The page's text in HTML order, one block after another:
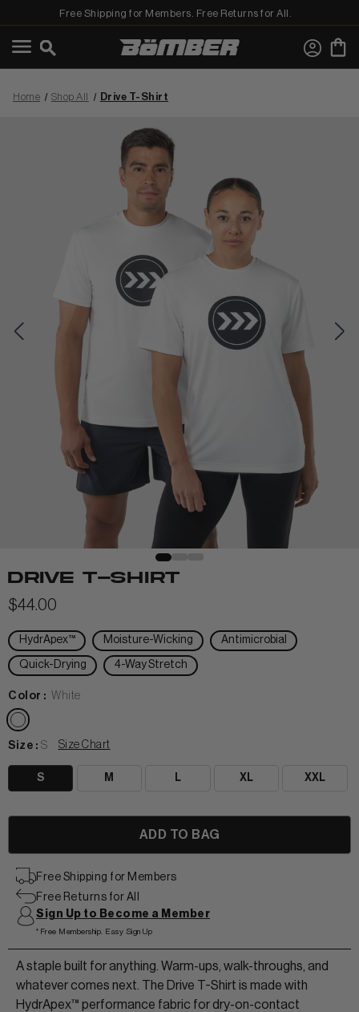
Free Shipping for Members. Free Returns for All.
←
View Shop All
MEN
View All Men
POLOS & TEES
PERFORMANCE SHORTS
JOGGERS
View All Women
TANKS & TEES
HOODIES
MATCHING SETS
SHORTS & SKORTS
LEGGINGS & JOGGERS
+
BEANIES
HATS & VISORS
View Women Wear
About us
Home Shop All Drive T-Shirt
DRIVE T-SHIRT
$44.00
HydrApex™ Moisture-Wicking Antimicrobial
Quick-Drying 4-Way Stretch
Color : White
Size : S Size Chart
S M L XL XXL
Free Shipping for Members
Free Returns for All
Sign Up to Become a Member
*Free Membership. Easy Sign Up
A staple built for anything. Warm-ups, walk-throughs, and
whatever comes next. The Drive T-Shirt is made with
HydrApex™ performance fabric for dry-on-contact